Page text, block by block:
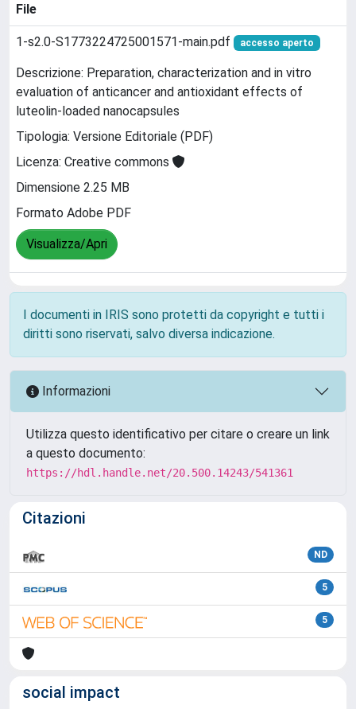
File
1-s2.0-S1773224725001571-main.pdf accesso aperto
Descrizione: Preparation, characterization and in vitro
evaluation of anticancer and antioxidant effects of
luteolin-loaded nanocapsules
Tipologia: Versione Editoriale (PDF)
Licenza: Creative commons
Dimensione 2.25 MB
Formato Adobe PDF
Visualizza/Apri
I documenti in IRIS sono protetti da copyright e tutti i
diritti sono riservati, salvo diversa indicazione.
Informazioni
Utilizza questo identificativo per citare o creare un link
a questo documento:
https://hdl.handle.net/20.500.14243/541361
Citazioni
ND
5
5
social impact